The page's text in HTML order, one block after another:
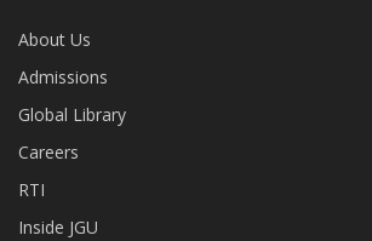
About Us
Admissions
Global Library
Careers
RTI
Inside JGU